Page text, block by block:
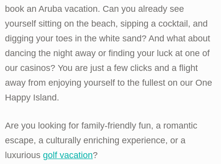
book an Aruba vacation. Can you already see
yourself sitting on the beach, sipping a cocktail, and
digging your toes in the white sand? And what about
dancing the night away or finding your luck at one of
our casinos? You are just a few clicks and a flight
away from enjoying yourself to the fullest on our One
Happy Island.
Are you looking for family-friendly fun, a romantic
escape, a culturally enriching experience, or a
luxurious golf vacation?